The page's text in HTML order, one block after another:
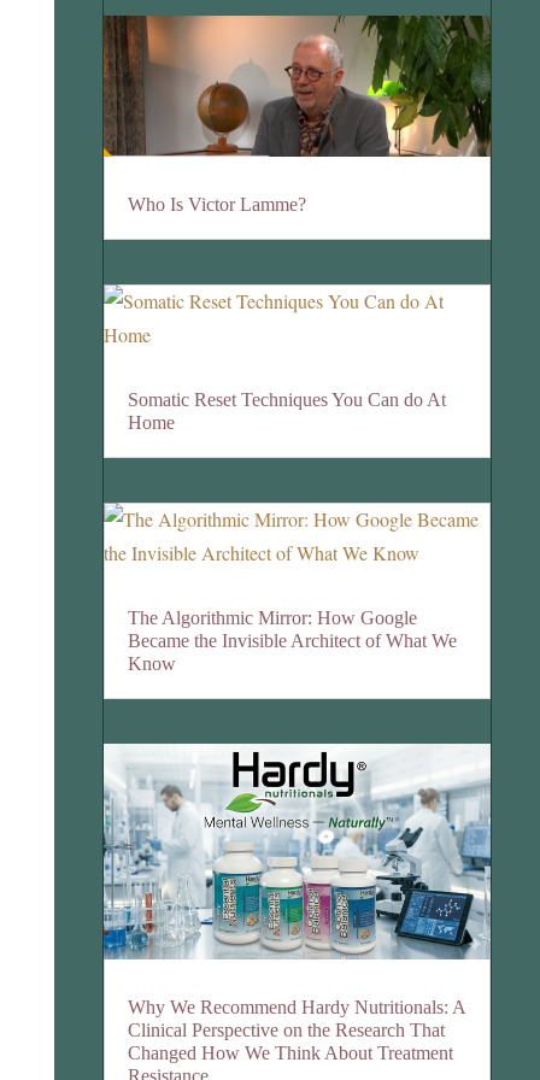
Who Is Victor Lamme?
Somatic Reset Techniques You Can do At
Home
The Algorithmic Mirror: How Google
Became the Invisible Architect of What We
Know
Why We Recommend Hardy Nutritionals: A
Clinical Perspective on the Research That
Changed How We Think About Treatment
Resistance